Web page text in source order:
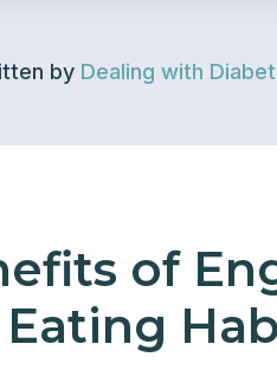
by Dealing with
of